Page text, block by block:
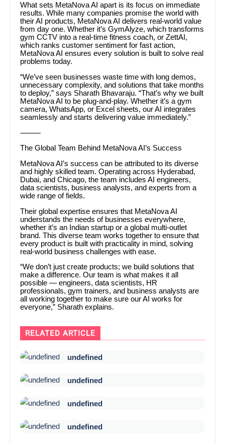
What sets MetaNova AI apart is its focus on immediate
results. While many companies promise the world with
their AI products, MetaNova AI delivers real-world value
from day one. Whether it’s GymAlyze, which transforms
gym CCTV into a real-time fitness coach, or ZettAI,
which ranks customer sentiment for fast action,
MetaNova AI ensures every solution is built to solve real
problems today.
“We’ve seen businesses waste time with long demos,
unnecessary complexity, and solutions that take months
to deploy,” says Sharath Bhavaraju. “That’s why we built
MetaNova AI to be plug-and-play. Whether it’s a gym
camera, WhatsApp, or Excel sheets, our AI integrates
seamlessly and starts delivering value immediately.”
⸻
The Global Team Behind MetaNova AI’s Success
MetaNova AI’s success can be attributed to its diverse
and highly skilled team. Operating across Hyderabad,
Dubai, and Chicago, the team includes AI engineers,
data scientists, business analysts, and experts from a
wide range of fields.
Their global expertise ensures that MetaNova AI
understands the needs of businesses everywhere,
whether it’s an Indian startup or a global multi-outlet
brand. This diverse team works together to ensure that
every product is built with practicality in mind, solving
real-world business challenges with ease.
“We don’t just create products; we build solutions that
make a difference. Our team is what makes it all
possible — engineers, data scientists, HR
professionals, gym trainers, and business analysts are
all working together to make sure our AI works for
everyone,” Sharath explains.
RELATED ARTICLE
undefined
undefined
undefined
undefined